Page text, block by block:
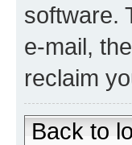
software.
e-mail,
reclaim
Back to